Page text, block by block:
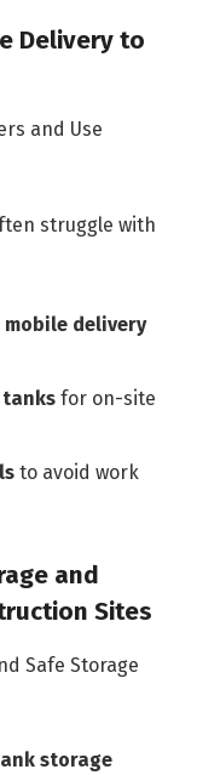
Delivery to
and Use
struggle with
mobile delivery
for on-site
to avoid work
and
Sites
Safe Storage
storage